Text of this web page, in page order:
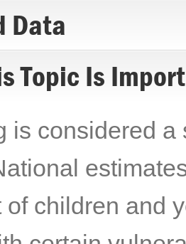
Data
Topic Is
is considered
of children and